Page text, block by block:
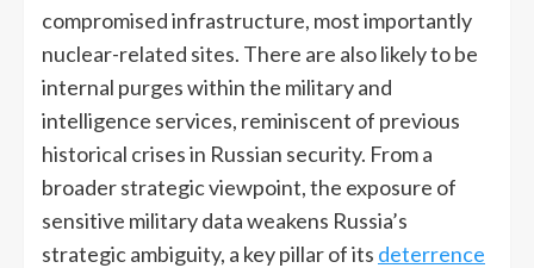
compromised infrastructure, most importantly
nuclear-related sites. There are also likely to be
internal purges within the military and
intelligence services, reminiscent of previous
historical crises in Russian security. From a
broader strategic viewpoint, the exposure of
sensitive military data weakens Russia’s
strategic ambiguity, a key pillar of its deterrence